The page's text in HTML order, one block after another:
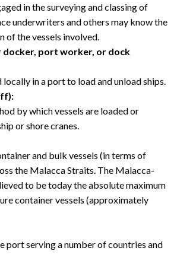
in the surveying and classing of
underwriters and others may know the
of the vessels involved.
docker, port worker, or dock
in a port to load and unload ships.
by which vessels are loaded or
or shore cranes.
and bulk vessels (in terms of
the Malacca Straits. The Malacca-
to be today the absolute maximum
container vessels (approximately
port serving a number of countries and